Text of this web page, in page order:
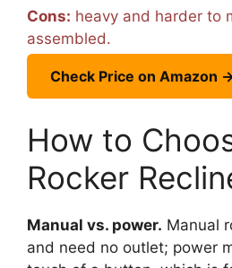
Cons: heavy and harder to
assembled.
Check Price on Amazon
How to
Rocker
Manual vs. power. Manual
and need no outlet; power